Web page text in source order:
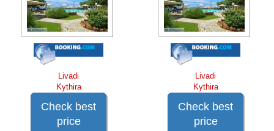
Livadi
Kythira
Check best
price
Livadi
Kythira
Check best
price